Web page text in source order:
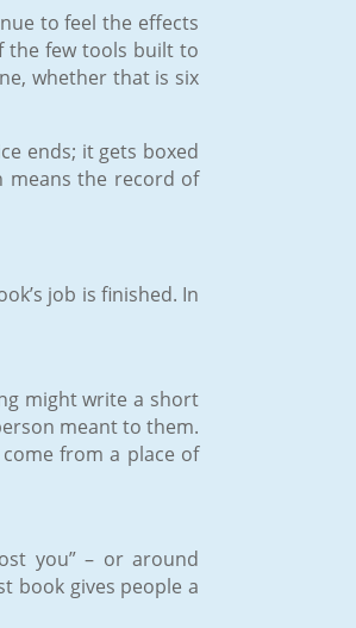
to feel the effects
the few tools built to
whether that is six
ends; it gets boxed
means the record of
job is finished. In
might write a short
meant to them.
from a place of
you” – or around
book gives people a